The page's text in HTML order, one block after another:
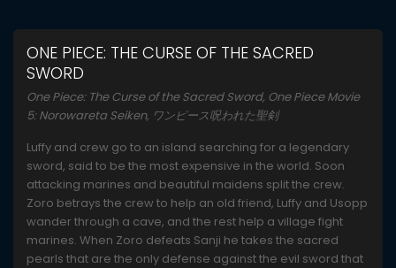
ONE PIECE: THE CURSE OF THE SACRED
SWORD
One Piece: The Curse of the Sacred Sword, One Piece Movie
5: Norowareta Seiken, ワンピース呪われた聖剣
Luffy and crew go to an island searching for a legendary
sword, said to be the most expensive in the world. Soon
attacking marines and beautiful maidens split the crew.
Zoro betrays the crew to help an old friend, Luffy and Usopp
wander through a cave, and the rest help a village fight
marines. When Zoro defeats Sanji he takes the sacred
pearls that are the only defense against the evil sword that